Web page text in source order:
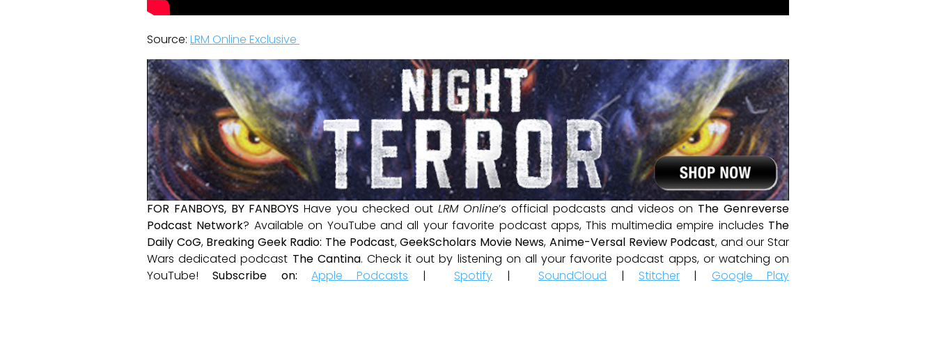
Source: LRM Online Exclusive
FOR FANBOYS, BY FANBOYS Have you checked out LRM Online’s official podcasts and videos on The Genreverse
Podcast Network? Available on YouTube and all your favorite podcast apps, This multimedia empire includes The
Daily CoG, Breaking Geek Radio: The Podcast,GeekScholars Movie News,Anime-Versal Review Podcast, and our Star
Wars dedicated podcast The Cantina. Check it out by listening on all your favorite podcast apps, or watching on
YouTube!Subscribe on: Apple Podcasts | Spotify | SoundCloud | Stitcher | Google Play